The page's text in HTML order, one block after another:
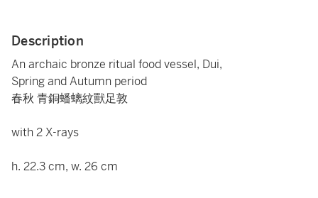
Description
An archaic bronze ritual food vessel, Dui,
Spring and Autumn period
春秋 青銅蟠螭紋獸足敦
with 2 X-rays
h. 22.3 cm, w. 26 cm